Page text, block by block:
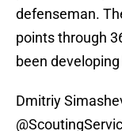
defenseman.
points through
been
Dmitriy